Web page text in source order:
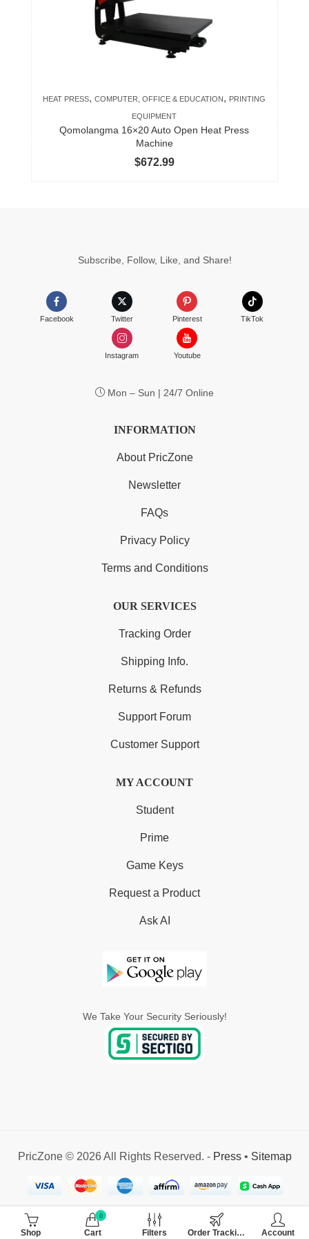
HEAT PRESS,COMPUTER, OFFICE & EDUCATION , PRINTING
EQUIPMENT
Qomolangma 16×20 Auto Open Heat Press
Machine
$672.99
Subscribe, Follow, Like, and Share!
Facebook Twitter Pinterest TikTok
Instagram Youtube
Mon – Sun | 24/7 Online
INFORMATION
About PricZone
Newsletter
FAQs
Privacy Policy
Terms and Conditions
OUR SERVICES
Tracking Order
Shipping Info.
Returns & Refunds
Support Forum
Customer Support
MY ACCOUNT
Student
Prime
Game Keys
Request a Product
Ask AI
We Take Your Security Seriously!
PricZone © 2026 All Rights Reserved. - Press• Sitemap
Shop
0
Cart Filters Order Tracking Account